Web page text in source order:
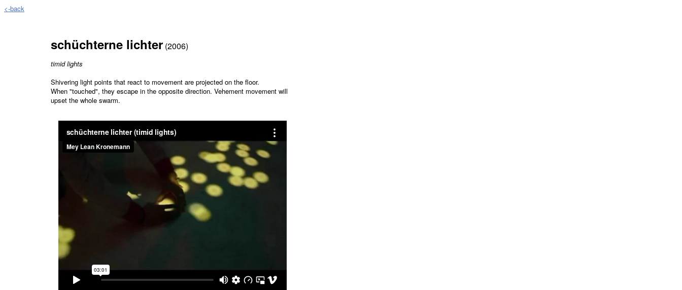
<-back
schüchterne lichter (2006)
timid lights
Shivering light points that react to movement are projected on the floor.
When "touched", they escape in the opposite direction. Vehement movement will
upset the whole swarm.